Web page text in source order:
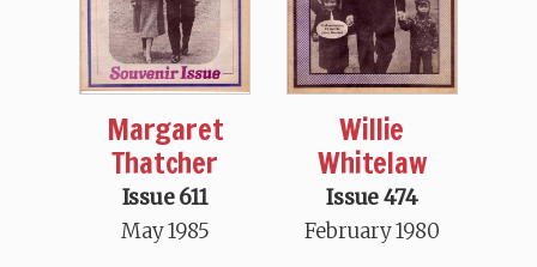
Margaret
Thatcher
Issue 611
May 1985
Willie
Whitelaw
Issue 474
February 1980